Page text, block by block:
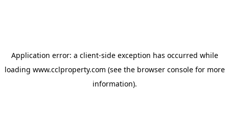
Application error: a client-side exception has occurred while
loading www.cclproperty.com (see the browser consolefor more
information).